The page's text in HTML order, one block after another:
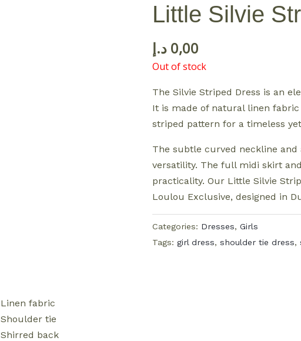
Little Silvie
0,00 د.إ
Out of stock
The Silvie Striped Dress is an
It is made of natural linen
striped pattern for a timeless
The subtle curved neckline
versatility. The full midi skirt
practicality. Our Little Silvie
Loulou Exclusive, designed in
Categories: Dresses,Girls
Tags:girl dress,shoulder tie dress,
Linen fabric
Shoulder tie
Shirred back